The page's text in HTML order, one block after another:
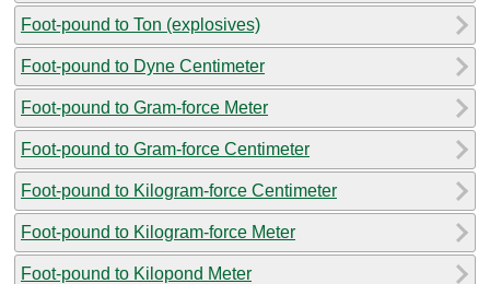
Foot-pound to Ton (explosives)
Foot-pound to Dyne Centimeter
Foot-pound to Gram-force Meter
Foot-pound to Gram-force Centimeter
Foot-pound to Kilogram-force Centimeter
Foot-pound to Kilogram-force Meter
Foot-pound to Kilopond Meter